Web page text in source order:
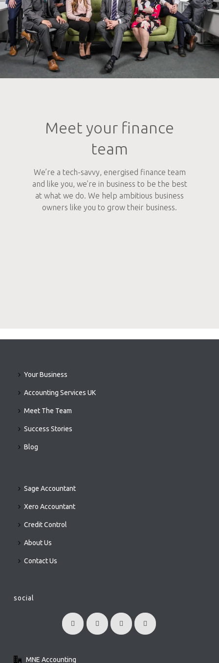
Meet your finance
team
We’re a tech-savvy, energised finance team
and like you, we’re in business to be the best
at what we do. We help ambitious business
owners like you to grow their business.
Your Business
Accounting Services UK
Meet The Team
Success Stories
Blog
Sage Accountant
Xero Accountant
Credit Control
About Us
Contact Us
social
MNE Accounting